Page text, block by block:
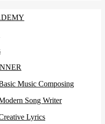
Music Composing
Song Writer
Lyrics